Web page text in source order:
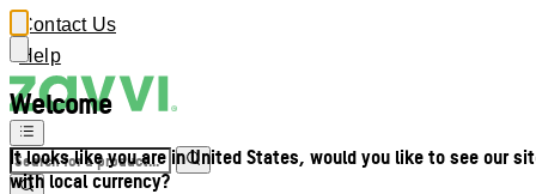
Welcome
It looks like you are in United States, would you like to see our
with local currency?
Contact Us
Help